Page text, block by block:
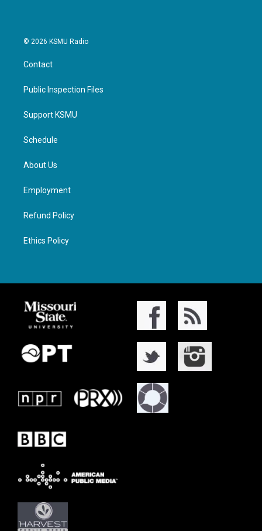
© 2026 KSMU Radio
Contact
Public Inspection Files
Support KSMU
Schedule
About Us
Employment
Refund Policy
Ethics Policy